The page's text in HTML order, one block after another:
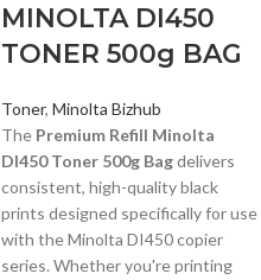
MINOLTA DI450
TONER 500g BAG
Toner, Minolta Bizhub
The Premium Refill Minolta
DI450 Toner 500g Bagdelivers
consistent, high-quality black
prints designed specifically for use
with the Minolta DI450 copier
series. Whether you're printing